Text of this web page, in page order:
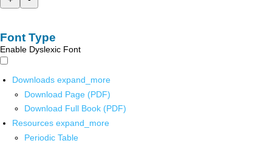
Font Type
Enable Dyslexic Font
Downloads expand_more
Download Page (PDF)
Download Full Book (PDF)
Resources expand_more
Periodic Table